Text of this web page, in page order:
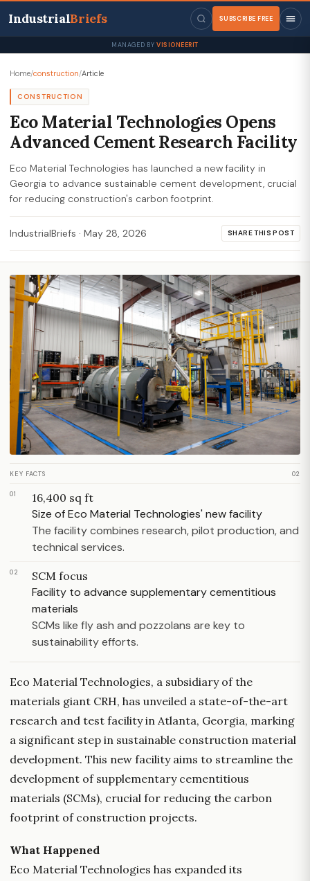
IndustrialBriefs SUBSCRIBE FREE
MANAGED BY VISIONEERIT
Home/construction/Article
CONSTRUCTION
Eco Material Technologies Opens
Advanced Cement Research Facility
Eco Material Technologies has launched a new facility in
Georgia to advance sustainable cement development, crucial
for reducing construction's carbon footprint.
IndustrialBriefs · May 28, 2026 SHARE THIS POST
KEY FACTS 02
01 16,400 sq ft
Size of Eco Material Technologies' new facility
The facility combines research, pilot production, and
technical services.
02 SCM focus
Facility to advance supplementary cementitious
materials
SCMs like fly ash and pozzolans are key to
sustainability efforts.
Eco Material Technologies, a subsidiary of the
materials giant CRH, has unveiled a state-of-the-art
research and test facility in Atlanta, Georgia, marking
a significant step in sustainable construction material
development. This new facility aims to streamline the
development of supplementary cementitious
materials (SCMs), crucial for reducing the carbon
footprint of construction projects.
What Happened
Eco Material Technologies has expanded its